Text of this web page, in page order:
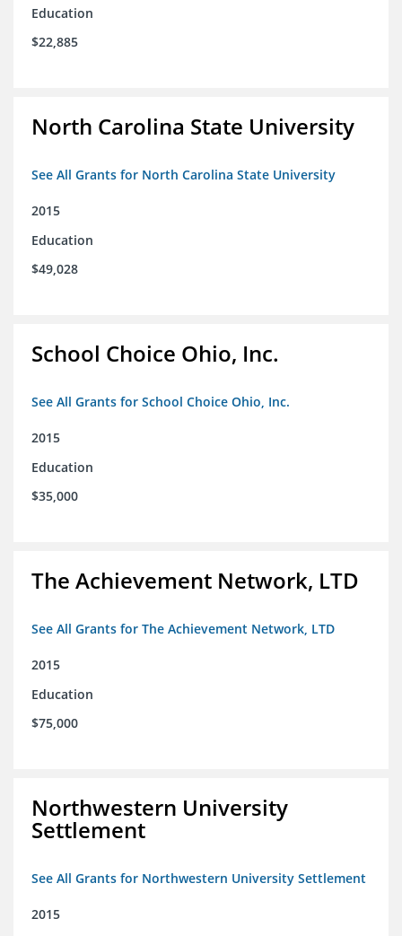
Education
$22,885
North Carolina State University
See All Grants for North Carolina State University
2015
Education
$49,028
School Choice Ohio, Inc.
See All Grants for School Choice Ohio, Inc.
2015
Education
$35,000
The Achievement Network, LTD
See All Grants for The Achievement Network, LTD
2015
Education
$75,000
Northwestern University
Settlement
See All Grants for Northwestern University Settlement
2015